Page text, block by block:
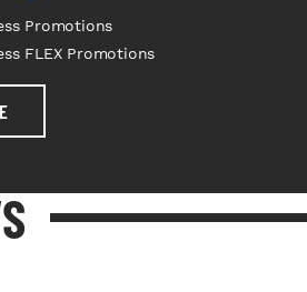
Promotions
FLEX Promotions